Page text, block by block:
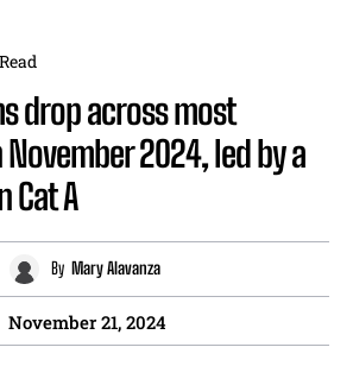
Read
drop across most
2024, led by a
Cat A
By Mary Alavanza
November 21, 2024